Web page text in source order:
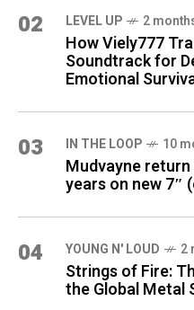
02 LEVEL UP 2
How Viely777
Soundtrack for
Emotional
03 IN THE LOOP 10
Mudvayne
years on new 7″
04 YOUNG N' LOUD 2
Strings of Fire:
the Global Metal